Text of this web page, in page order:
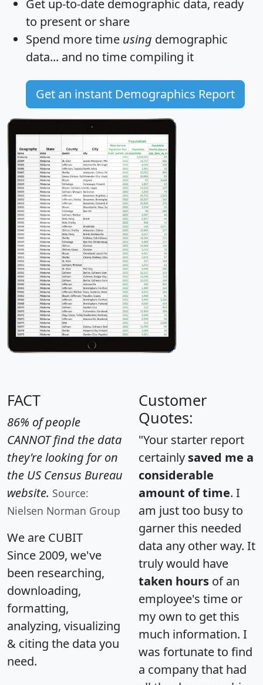
Get up-to-date demographic data, ready
to present or share
Spend more time using demographic
data... and no time compiling it
Get an instant Demographics Report
FACT
86% of people
CANNOT find the data
they're looking for on
the US Census Bureau
website. Source:
Nielsen Norman Group
We are CUBIT
Since 2009, we've
been researching,
downloading,
formatting,
analyzing, visualizing
& citing the data you
need.
Customer
Quotes:
"Your starter report
certainly saved me a
considerable
amount of time. I
am just too busy to
garner this needed
data any other way. It
truly would have
taken hours of an
employee's time or
my own to get this
much information. I
was fortunate to find
a company that had